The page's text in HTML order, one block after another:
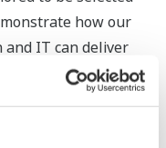
how our
IT can deliver
like